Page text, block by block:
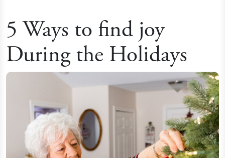
5 Ways to find joy
During the Holidays